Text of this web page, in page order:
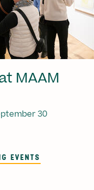
MAAM
30
EVENTS